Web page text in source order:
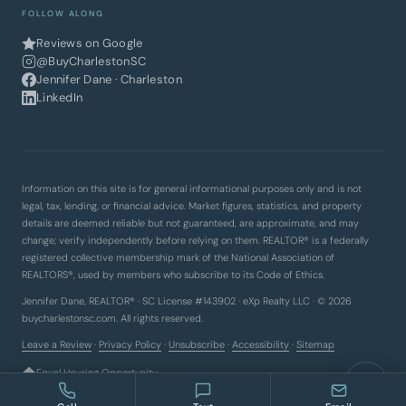
FOLLOW ALONG
Reviews on Google
@BuyCharlestonSC
Jennifer Dane · Charleston
LinkedIn
Information on this site is for general informational purposes only and is not
legal, tax, lending, or financial advice. Market figures, statistics, and property
details are deemed reliable but not guaranteed, are approximate, and may
change; verify independently before relying on them. REALTOR® is a federally
registered collective membership mark of the National Association of
REALTORS®, used by members who subscribe to its Code of Ethics.
Jennifer Dane, REALTOR® · SC License #143902 · eXp Realty LLC · © 2026
buycharlestonsc.com. All rights reserved.
Leave a Review · Privacy Policy · Unsubscribe · Accessibility · Sitemap
Equal Housing Opportunity